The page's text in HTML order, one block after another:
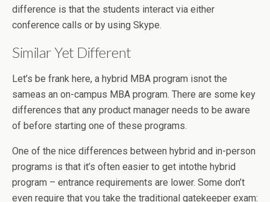
difference is that the students interact via either
conference calls or by using Skype.
Similar Yet Different
Let’s be frank here, a hybrid MBA program isnot the
sameas an on-campus MBA program. There are some key
differences that any product manager needs to be aware
of before starting one of these programs.
One of the nice differences between hybrid and in-person
programs is that it’s often easier to get intothe hybrid
program – entrance requirements are lower. Some don’t
even require that you take the traditional gatekeeper exam: